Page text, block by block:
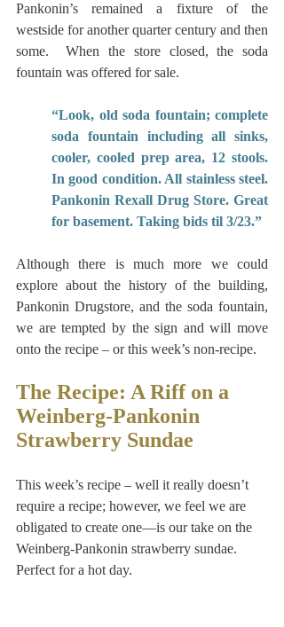
Pankonin’s remained a fixture of the
westside for another quarter century and then
some.  When the store closed, the soda
fountain was offered for sale.
“Look, old soda fountain; complete
soda fountain including all sinks,
cooler, cooled prep area, 12 stools.
In good condition. All stainless steel.
Pankonin Rexall Drug Store. Great
for basement. Taking bids til 3/23.”
Although there is much more we could
explore about the history of the building,
Pankonin Drugstore, and the soda fountain,
we are tempted by the sign and will move
onto the recipe – or this week’s non-recipe.
The Recipe: A Riff on a
Weinberg-Pankonin
Strawberry Sundae
This week’s recipe – well it really doesn’t
require a recipe; however, we feel we are
obligated to create one—is our take on the
Weinberg-Pankonin strawberry sundae.
Perfect for a hot day.